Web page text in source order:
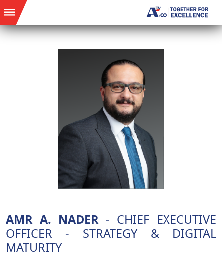
AMR A. NADER - CHIEF EXECUTIVE
OFFICER - STRATEGY & DIGITAL
MATURITY